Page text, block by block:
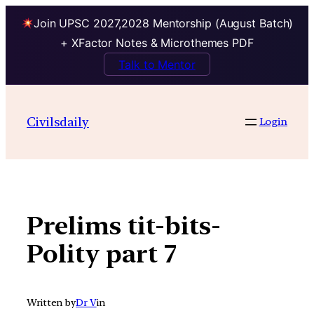
Join UPSC 2027,2028 Mentorship (August Batch)
+ XFactor Notes & Microthemes PDF
Talk to Mentor
contentCivilsdaily Login
Prelims tit-bits-
Polity part 7
Written byDr Vin